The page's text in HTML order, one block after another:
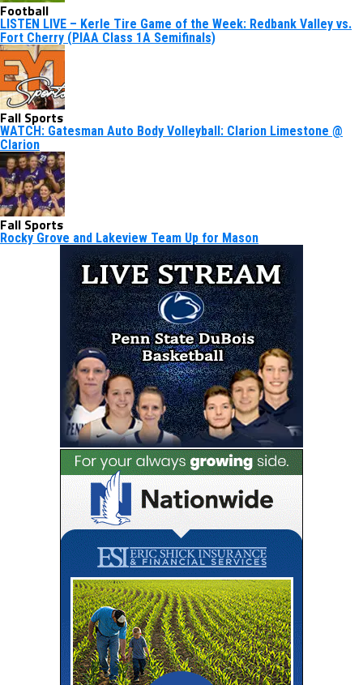
Football
LISTEN LIVE – Kerle Tire Game of the Week: Redbank Valley vs.
Fort Cherry (PIAA Class 1A Semifinals)
Fall Sports
WATCH: Gatesman Auto Body Volleyball: Clarion Limestone @
Clarion
Fall Sports
Rocky Grove and Lakeview Team Up for Mason